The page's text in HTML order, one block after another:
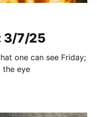
3/7/25
one can see Friday;
the eye